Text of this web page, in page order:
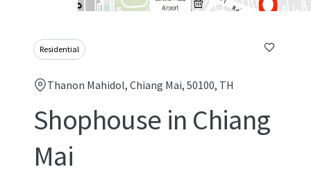
Residential
Thanon Mahidol, Chiang Mai, 50100, TH
Shophouse in Chiang
Mai